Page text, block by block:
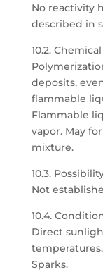
No reactivity
described in
10.2.
deposits,
flammable
Flammable
vapor. May
mixture.
10.3.
Not
10.4.
Direct
Sparks.